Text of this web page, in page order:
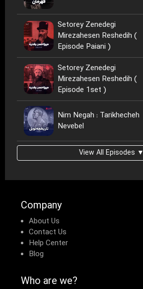
Setorey Zenedegi
Mirezahesen Reshedih (
Episode Paiani )
Setorey Zenedegi
Mirezahesen Reshedih (
Episode 1set )
Nim Negah : Tarikhecheh
Nevebel
View All Episodes ▼
Company
About Us
Contact Us
Help Center
Blog
Who are we?